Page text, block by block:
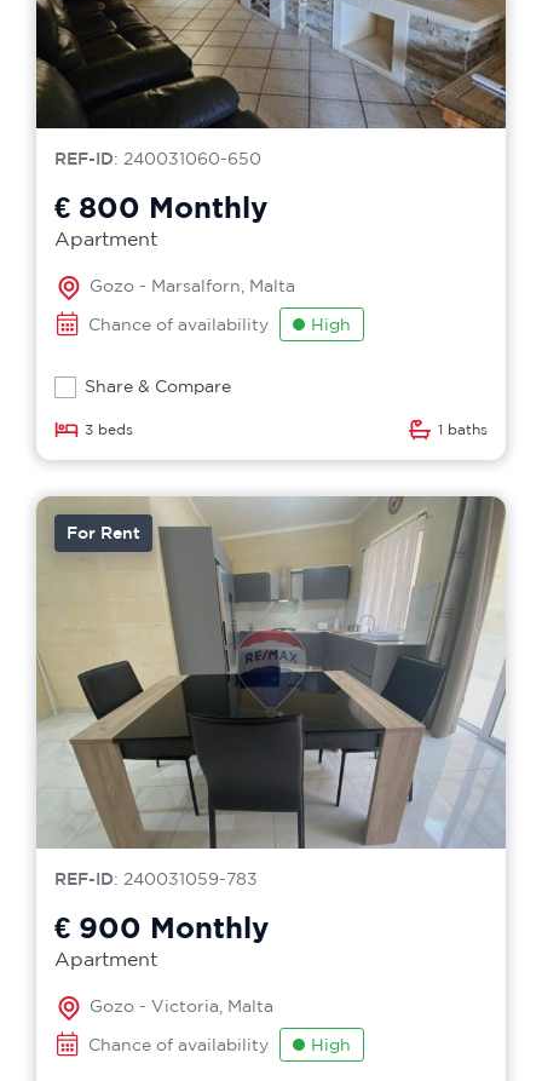
REF-ID: 240031060-650
€ 800 Monthly
Apartment
Gozo - Marsalforn, Malta
Chance of availability
High
Share & Compare
3 beds 1 baths
For Rent
REF-ID: 240031059-783
€ 900 Monthly
Apartment
Gozo - Victoria, Malta
Chance of availability
High